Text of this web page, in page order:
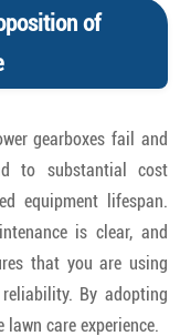
of
gearboxes fail and
to substantial cost
equipment lifespan.
is clear, and
that you are using
By adopting
care experience.